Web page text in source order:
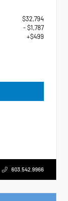
$32,794
- $1,787
+$499
603.542.9966